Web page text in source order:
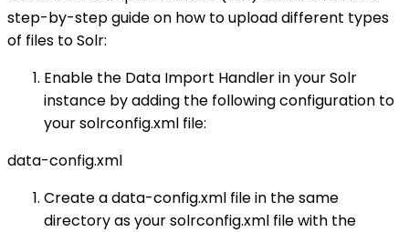
step-by-step guide on how to upload different types
of files to Solr:
Enable the Data Import Handler in your Solr
instance by adding the following configuration to
your solrconfig.xml file:
data-config.xml
Create a data-config.xml file in the same
directory as your solrconfig.xml file with the